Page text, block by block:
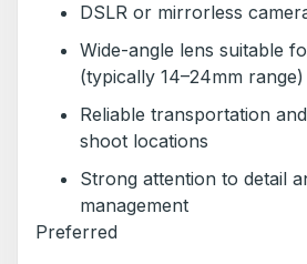
DSLR or mirrorless
Wide-angle lens suitable
(typically 14–24mm range)
Reliable transportation
shoot locations
Strong attention to detail
management
Preferred